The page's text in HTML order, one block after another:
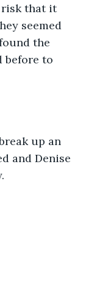
risk that it
seemed
the
before to
up an
and Denise